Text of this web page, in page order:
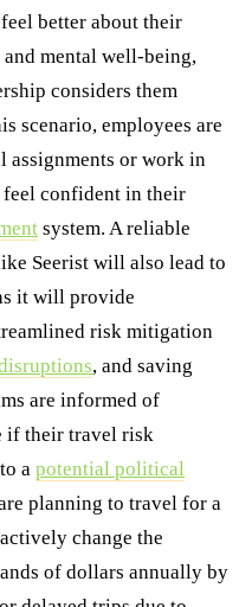
better about their
mental well-being,
considers them
scenario, employees are
assignments or work in
feel confident in their
system. A reliable
Seerist will also lead to
it will provide
risk mitigation
, and saving
are informed of
if their travel risk
a potential political
planning to travel for a
change the
of dollars annually by